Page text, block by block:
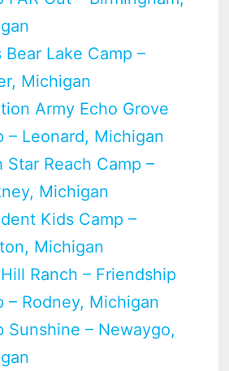
Bear Lake Camp –
Michigan
Army Echo Grove
– Leonard, Michigan
Star Reach Camp –
Michigan
Kids Camp –
Michigan
Ranch – Friendship
– Rodney, Michigan
Sunshine – Newaygo,